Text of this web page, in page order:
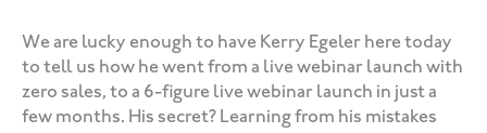
We are lucky enough to have Kerry Egeler here today
to tell us how he went from a live webinar launch with
zero sales, to a 6-figure live webinar launch in just a
few months. His secret? Learning from his mistakes